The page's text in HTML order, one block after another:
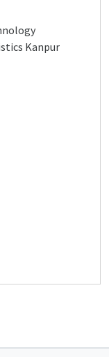
Kanpur